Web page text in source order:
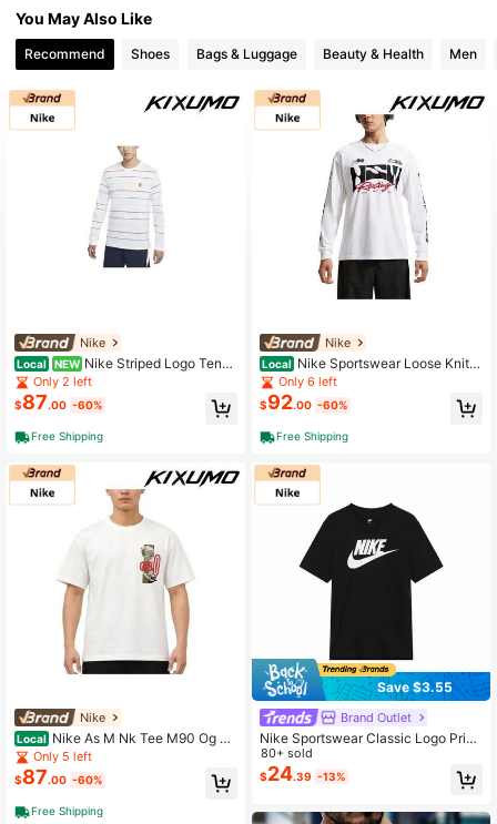
You May Also Like
Recommend Shoes Bags & Luggage Beauty & Health Men
Nike
Local NEW Nike Striped Logo Tenni
s Casual Long Sleeve T-Shirt White
Tops Men
Only 2 left
$87.00 -60%
Free Shipping
Nike
Local Nike As M Nk Tee M90 Og Su
mmit Buck Round Neck Letter Print
Drop Shoulder T-Shirt T-Shirts Men
Only 5 left
$87.00 -60%
Free Shipping
Nike
Local Nike Sportswear Loose Knit P
ullover Long Sleeve T-Shirt Tops M
en
Only 6 left
$92.00 -60%
Free Shipping
Save $3.55
Brand Outlet
Nike Sportswear Classic Logo Print
Crew Neck American Retro Short Sl
eeve T-Shirt, Men's, Black
80+ sold
$24.39 -13%